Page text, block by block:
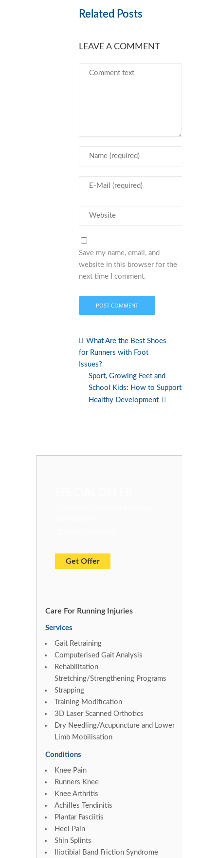
Related Posts
LEAVE A COMMENT
Save my name, email, and
website in this browser for the
next time I comment.
What Are the Best Shoes
for Runners with Foot
Issues?
Sport, Growing Feet and
School Kids: How to Support
Healthy Development
Get Offer
Care For Running Injuries
Services
Gait Retraining
Computerised Gait Analysis
Rehabilitation
Stretching/Strengthening Programs
Strapping
Training Modification
3D Laser Scanned Orthotics
Dry Needling/Acupuncture and Lower
Limb Mobilisation
Conditions
Knee Pain
Runners Knee
Knee Arthritis
Achilles Tendinitis
Plantar Fasciitis
Heel Pain
Shin Splints
Iliotibial Band Friction Syndrome